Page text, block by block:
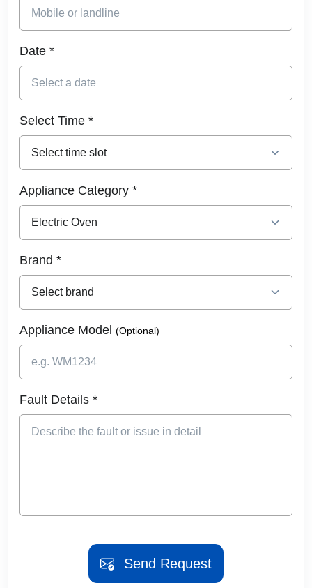
Date *
Select Time *
Appliance Category *
Brand *
Appliance Model (Optional)
Fault Details *
Send Request